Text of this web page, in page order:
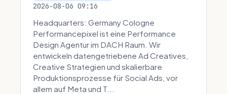
2026-08-06 09:16
Headquarters: Germany Cologne
Performancepixel ist eine Performance
Design Agentur im DACH Raum. Wir
entwickeln datengetriebene Ad Creatives,
Creative Strategien und skalierbare
Produktionsprozesse für Social Ads, vor
allem auf Meta und T...